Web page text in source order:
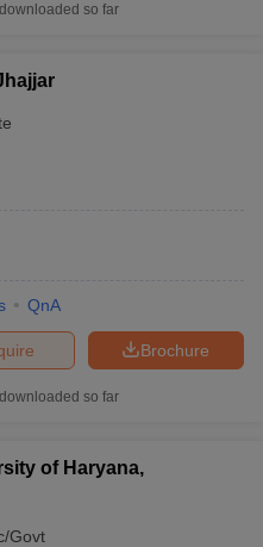
so far
QnA
Brochure
so far
of Haryana,
Govt